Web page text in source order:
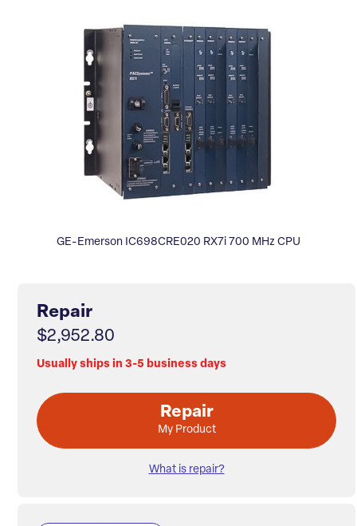
GE-Emerson IC698CRE020 RX7i 700 MHz CPU
Repair
$2,952.80
Usually ships in 3-5 business days
Repair
My Product
What is repair?